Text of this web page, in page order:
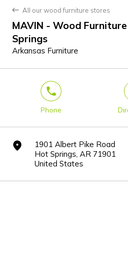
back All our wood furniture stores
MAVIN - Wood
Springs
Arkansas Furniture
phone
Phone
marker
1901 Albert Pike Road
Hot Springs, AR 71901
United States